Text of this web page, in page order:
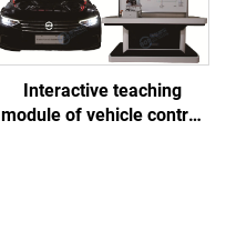
Interactive teaching
module of vehicle control